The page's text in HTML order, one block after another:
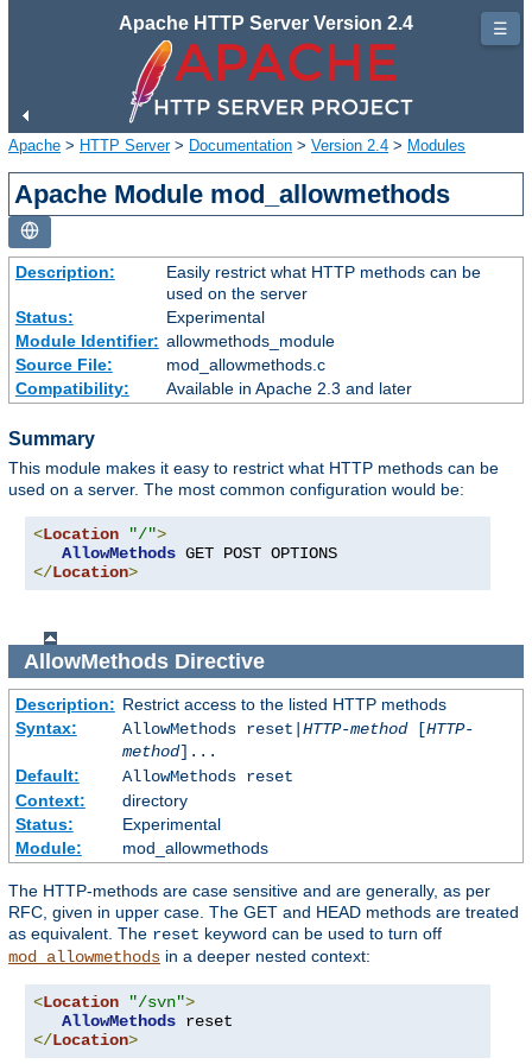
Apache HTTP Server Version 2.4
Apache > HTTP Server> Documentation > Version 2.4 > Modules
Apache Module mod_allowmethods
Description:
Easily restrict what HTTP methods can be
used on the server
Status:
Experimental
Module Identifier: allowmethods_module
Source File:
mod_allowmethods.c
Compatibility:
Available in Apache 2.3 and later
Summary
This module makes it easy to restrict what HTTP methods can be
used on a server. The most common configuration would be:
<Location "/">
AllowMethods
</Location>
AllowMethodsDirective
Description: Restrict access to the listed HTTP methods
Syntax:
AllowMethods reset| HTTP-method[HTTP-
method]...
Default:
AllowMethods reset
Context:
directory
Status:
Experimental
Module:
mod_allowmethods
The HTTP-methods are case sensitive and are generally, as per
RFC, given in upper case. The GET and HEAD methods are treated
as equivalent. The reset keyword can be used to turn off
mod_allowmethods in a deeper nested context:
<Location "/svn">
AllowMethods
</Location>
☰